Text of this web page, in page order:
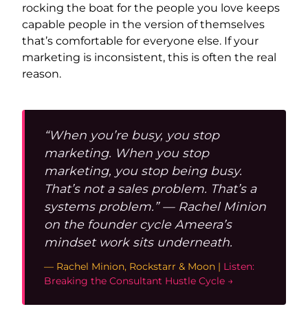
rocking the boat for the people you love keeps
capable people in the version of themselves
that’s comfortable for everyone else. If your
marketing is inconsistent, this is often the real
reason.
“When you’re busy, you stop
marketing. When you stop
marketing, you stop being busy.
That’s not a sales problem. That’s a
systems problem.” — Rachel Minion
on the founder cycle Ameera’s
mindset work sits underneath.
— Rachel Minion, Rockstarr & Moon | Listen:
Breaking the Consultant Hustle Cycle →